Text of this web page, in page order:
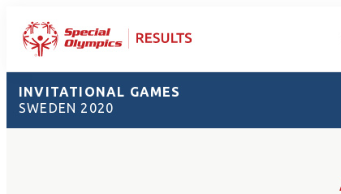
INVITATIONAL GAMES
SWEDEN 2020